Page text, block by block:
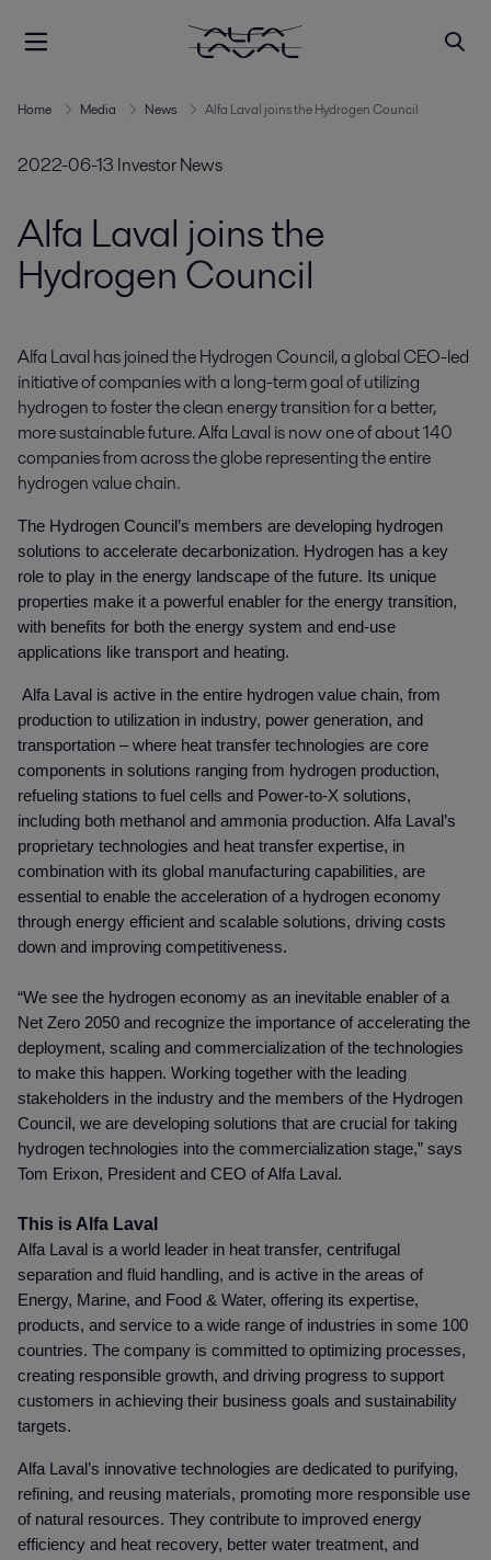
Home Media News Alfa Laval joins the Hydrogen Council
2022-06-13 Investor News
Alfa Laval joins the
Hydrogen Council
Alfa Laval has joined the Hydrogen Council, a global CEO-led
initiative of companies with a long-term goal of utilizing
hydrogen to foster the clean energy transition for a better,
more sustainable future. Alfa Laval is now one of about 140
companies from across the globe representing the entire
hydrogen value chain.
The Hydrogen Council’s members are developing hydrogen
solutions to accelerate decarbonization. Hydrogen has a key
role to play in the energy landscape of the future. Its unique
properties make it a powerful enabler for the energy transition,
with benefits for both the energy system and end-use
applications like transport and heating.
Alfa Laval is active in the entire hydrogen value chain, from
production to utilization in industry, power generation, and
transportation – where heat transfer technologies are core
components in solutions ranging from hydrogen production,
refueling stations to fuel cells and Power-to-X solutions,
including both methanol and ammonia production. Alfa Laval’s
proprietary technologies and heat transfer expertise, in
combination with its global manufacturing capabilities, are
essential to enable the acceleration of a hydrogen economy
through energy efficient and scalable solutions, driving costs
down and improving competitiveness.
“We see the hydrogen economy as an inevitable enabler of a
Net Zero 2050 and recognize the importance of accelerating the
deployment, scaling and commercialization of the technologies
to make this happen. Working together with the leading
stakeholders in the industry and the members of the Hydrogen
Council, we are developing solutions that are crucial for taking
hydrogen technologies into the commercialization stage,” says
Tom Erixon, President and CEO of Alfa Laval.
This is Alfa Laval
Alfa Laval is a world leader in heat transfer, centrifugal
separation and fluid handling, and is active in the areas of
Energy, Marine, and Food & Water, offering its expertise,
products, and service to a wide range of industries in some 100
countries. The company is committed to optimizing processes,
creating responsible growth, and driving progress to support
customers in achieving their business goals and sustainability
targets.
Alfa Laval’s innovative technologies are dedicated to purifying,
refining, and reusing materials, promoting more responsible use
of natural resources. They contribute to improved energy
efficiency and heat recovery, better water treatment, and